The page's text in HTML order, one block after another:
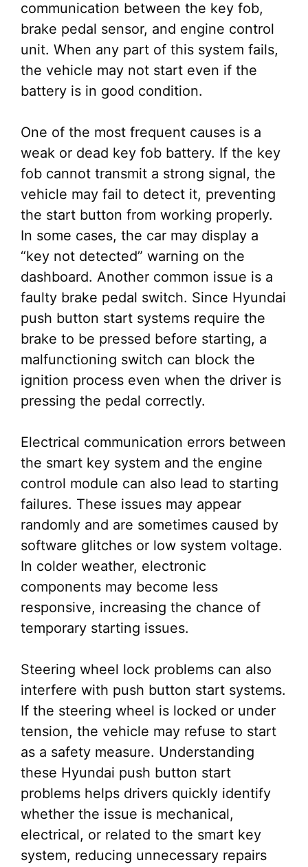
communication between the key fob,
brake pedal sensor, and engine control
unit. When any part of this system fails,
the vehicle may not start even if the
battery is in good condition.
One of the most frequent causes is a
weak or dead key fob battery. If the key
fob cannot transmit a strong signal, the
vehicle may fail to detect it, preventing
the start button from working properly.
In some cases, the car may display a
“key not detected” warning on the
dashboard. Another common issue is a
faulty brake pedal switch. Since Hyundai
push button start systems require the
brake to be pressed before starting, a
malfunctioning switch can block the
ignition process even when the driver is
pressing the pedal correctly.
Electrical communication errors between
the smart key system and the engine
control module can also lead to starting
failures. These issues may appear
randomly and are sometimes caused by
software glitches or low system voltage.
In colder weather, electronic
components may become less
responsive, increasing the chance of
temporary starting issues.
Steering wheel lock problems can also
interfere with push button start systems.
If the steering wheel is locked or under
tension, the vehicle may refuse to start
as a safety measure. Understanding
these Hyundai push button start
problems helps drivers quickly identify
whether the issue is mechanical,
electrical, or related to the smart key
system, reducing unnecessary repairs